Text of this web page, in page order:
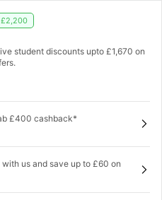
£2,200
student discounts upto £1,670 on
£400 cashback*
with us and save up to £60 on